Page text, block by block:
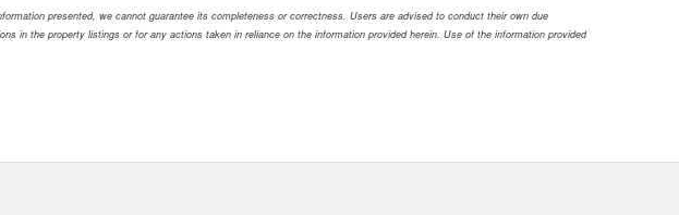
presented, we cannot guarantee its completeness or correctness. Users are advised to conduct their own due
in the property listings or for any actions taken in reliance on the information provided herein. Use of the information provided